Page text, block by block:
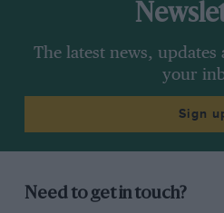
The latest news,
your
Sign
Need to get in touch?